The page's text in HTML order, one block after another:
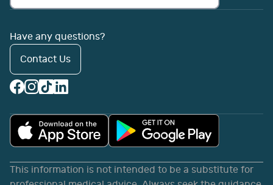
Have any questions?
Contact Us
This information is not intended to be a substitute for